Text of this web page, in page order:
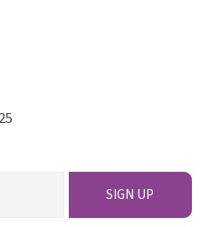
SIGN UP